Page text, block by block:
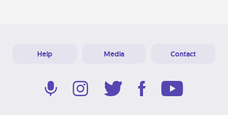
Help Media Contact